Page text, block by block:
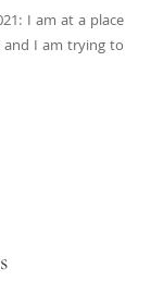
I am at a place
and I am trying to